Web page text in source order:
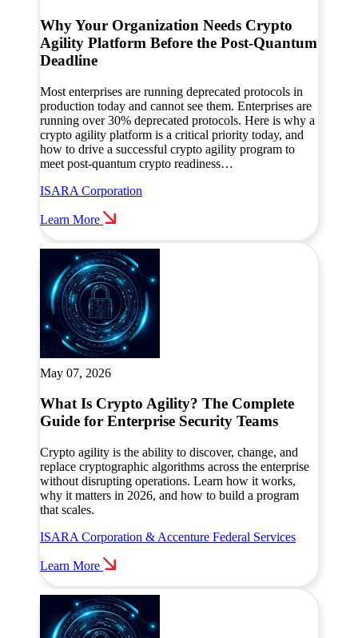
Why Your Organization Needs Crypto
Agility Platform Before the Post-Quantum
Deadline
Most enterprises are running deprecated protocols in
production today and cannot see them. Enterprises are
running over 30% deprecated protocols. Here is why a
crypto agility platform is a critical priority today, and
how to drive a successful crypto agility program to
meet post-quantum crypto readiness…
ISARA Corporation
Learn More
May 07, 2026
What Is Crypto Agility? The Complete
Guide for Enterprise Security Teams
Crypto agility is the ability to discover, change, and
replace cryptographic algorithms across the enterprise
without disrupting operations. Learn how it works,
why it matters in 2026, and how to build a program
that scales.
ISARA Corporation & Accenture Federal Services
Learn More